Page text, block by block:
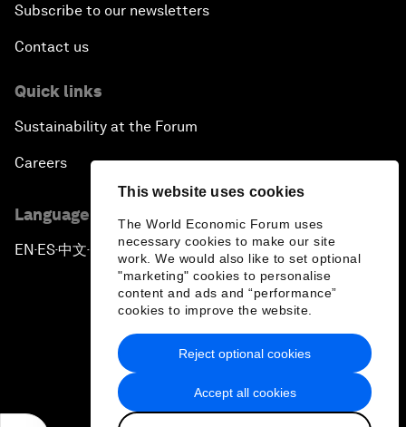
This website uses cookies
The World Economic Forum uses
necessary cookies to make our site
work. We would also like to set optional
"marketing" cookies to personalise
content and ads and “performance”
cookies to improve the website.
Accept all cookies
Reject optional cookies
Subscribe to our newsletters
Contact us
Quick links
Sustainability at the Forum
Careers
Language editions
EN ▪ES▪中文▪ 日本語
Privacy Policy & Terms of Service
Sitemap